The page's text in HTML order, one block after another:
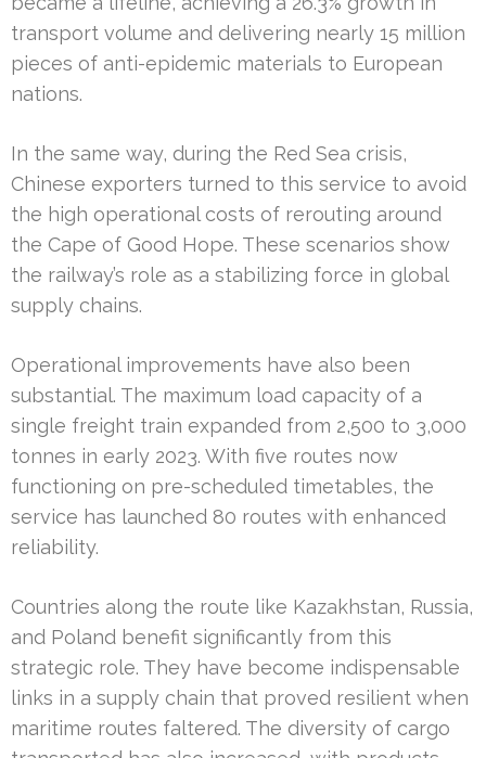
transport volume and delivering nearly 15 million
pieces of anti-epidemic materials to European
nations.
In the same way, during the Red Sea crisis,
Chinese exporters turned to this service to avoid
the high operational costs of rerouting around
the Cape of Good Hope. These scenarios show
the railway’s role as a stabilizing force in global
supply chains.
Operational improvements have also been
substantial. The maximum load capacity of a
single freight train expanded from 2,500 to 3,000
tonnes in early 2023. With five routes now
functioning on pre-scheduled timetables, the
service has launched 80 routes with enhanced
reliability.
Countries along the route like Kazakhstan, Russia,
and Poland benefit significantly from this
strategic role. They have become indispensable
links in a supply chain that proved resilient when
maritime routes faltered. The diversity of cargo